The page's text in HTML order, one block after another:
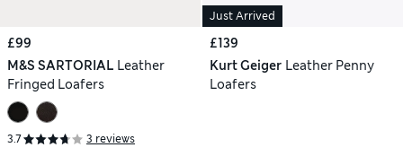
£99
M&S SARTORIAL Leather
Fringed Loafers
3.7 3 reviews
Just Arrived
£139
Kurt Geiger Leather Penny
Loafers